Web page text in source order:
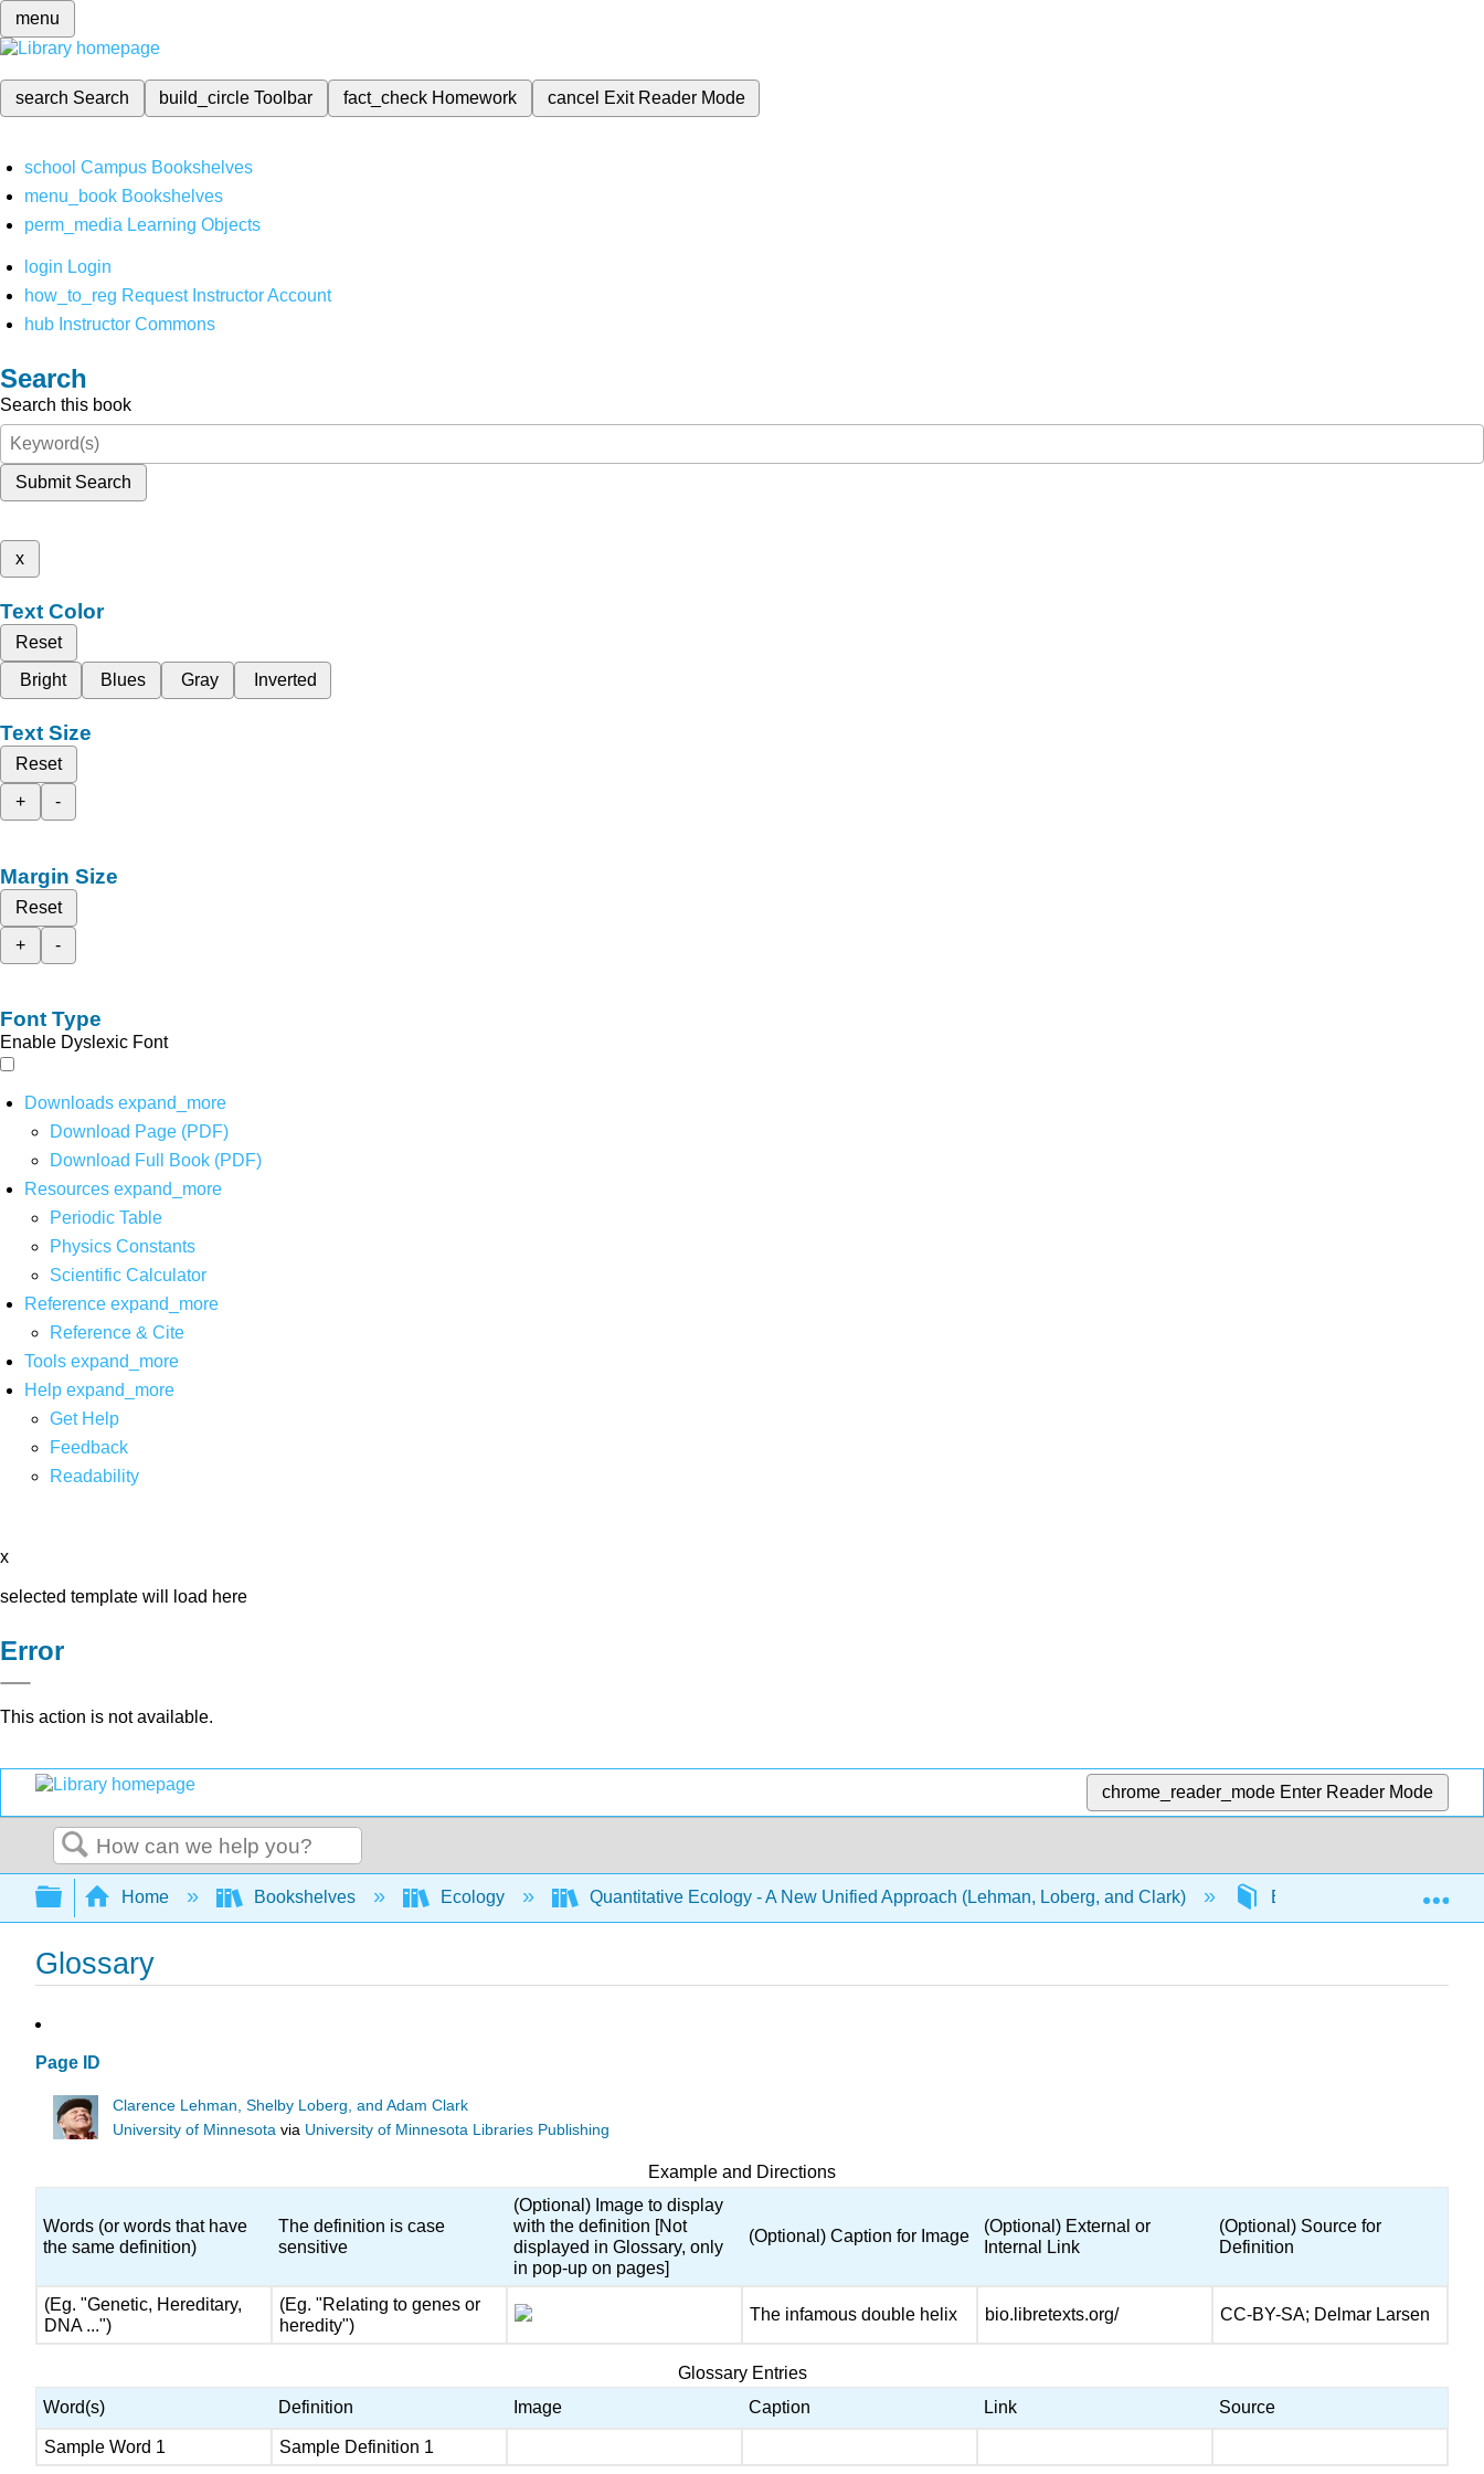
menu
search Search build_circleToolbar fact_check Homework cancel Exit Reader Mode
school Campus Bookshelves
menu_book Bookshelves
perm_media Learning Objects
login Login
how_to_reg Request Instructor Account
hub Instructor Commons
Search
Search this book
Submit Search
x
Text Color
Reset
Bright
Blues Gray Inverted
Text Size
Reset
+
-
Margin Size
Reset
+
-
Font Type
Enable Dyslexic Font
Downloads expand_more
Download Page (PDF)
Download Full Book (PDF)
Resources expand_more
Periodic Table
Physics Constants
Scientific Calculator
Reference expand_more
Reference & Cite
Tools expand_more
Help expand_more
Get Help
Feedback
Readability
x
selected template will load here
Error
This action is not available.
chrome_reader_mode Enter Reader Mode
Search
Expand/collapse global hierarchy
Home Bookshelves Ecology Quantitative Ecology - A New Unified Approach (Lehman, Loberg, and Clark) Back Matter
Glossary
Page ID
Clarence Lehman, Shelby Loberg, and Adam Clark
University of Minnesota via University of Minnesota Libraries Publishing
Example and Directions
Words (or words that have
the same definition)
The definition is case
sensitive
(Optional) Image to display
with the definition [Not
displayed in Glossary, only
in pop-up on pages]
(Optional) Caption for Image
(Optional) External or
Internal Link
(Optional) Source for
Definition
(Eg. "Genetic, Hereditary,
DNA ...")
(Eg. "Relating to genes or
heredity")
The infamous double helix bio.libretexts.org/ CC-BY-SA; Delmar Larsen
Glossary Entries
Word(s)
Definition Image Caption Link Source
Sample Word 1 Sample Definition 1